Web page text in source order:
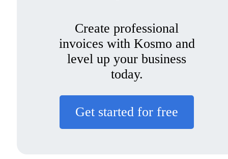
Create professional
invoices with Kosmo and
level up your business
today.
Get started for free